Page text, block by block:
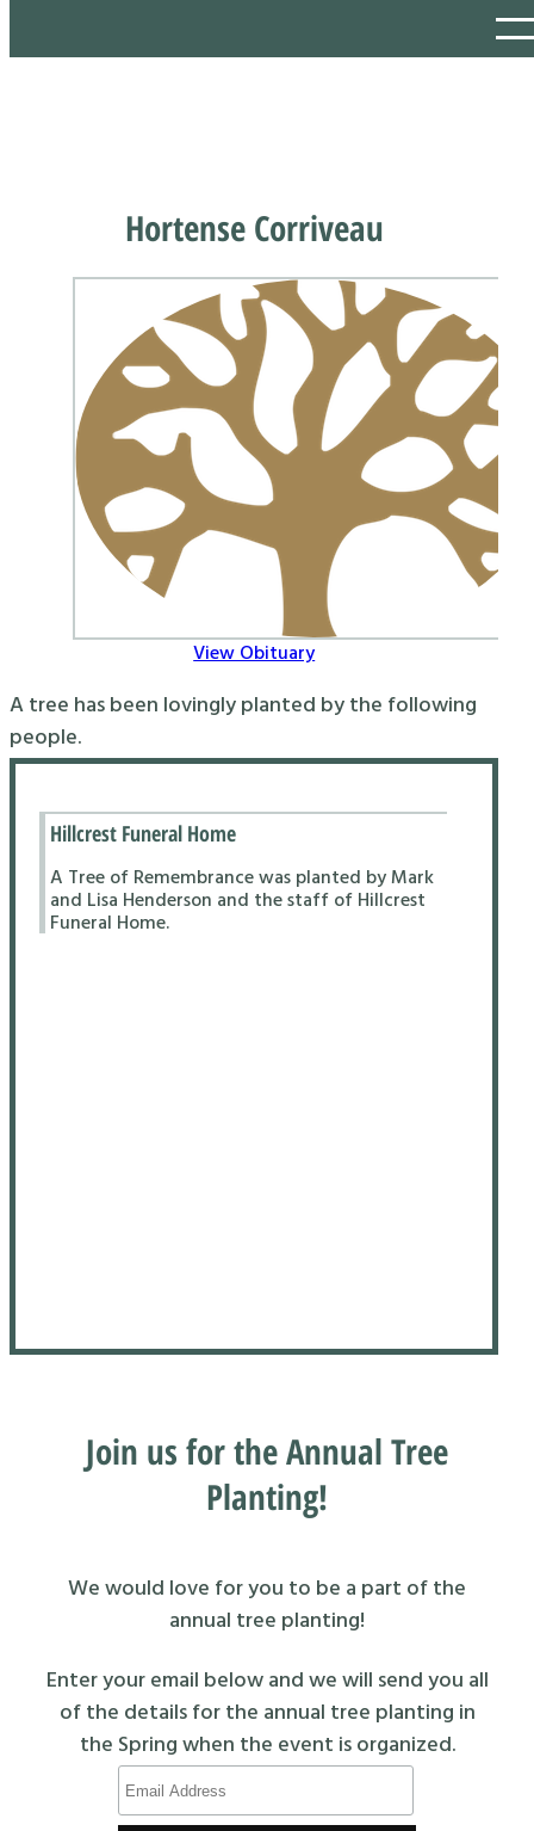
Hortense Corriveau
View Obituary
A tree has been lovingly planted by the following
people.
Hillcrest Funeral Home
A Tree of Remembrance was planted by Mark
and Lisa Henderson and the staff of Hillcrest
Funeral Home.
Join us for the Annual Tree
Planting!
We would love for you to be a part of the
annual tree planting!
Enter your email below and we will send you all
of the details for the annual tree planting in
the Spring when the event is organized.